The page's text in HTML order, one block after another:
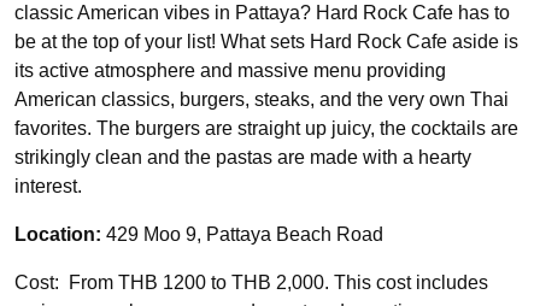
classic American vibes in Pattaya? Hard Rock Cafe has to
be at the top of your list! What sets Hard Rock Cafe aside is
its active atmosphere and massive menu providing
American classics, burgers, steaks, and the very own Thai
favorites. The burgers are straight up juicy, the cocktails are
strikingly clean and the pastas are made with a hearty
interest.
Location: 429 Moo 9, Pattaya Beach Road
Cost: From THB 1200 to THB 2,000. This cost includes